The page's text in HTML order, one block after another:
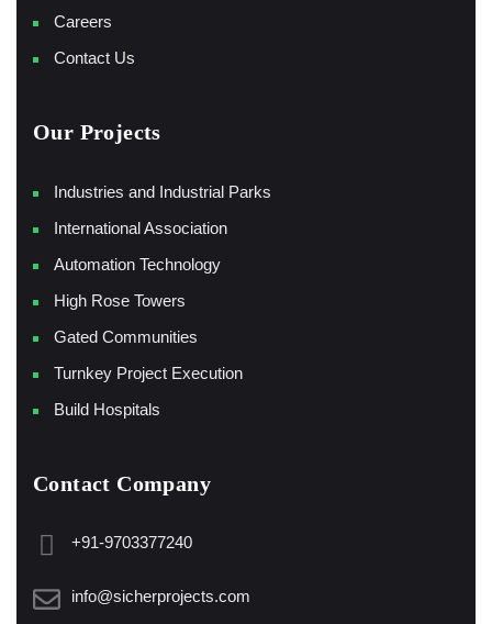
Careers
Contact Us
Our Projects
Industries and Industrial Parks
International Association
Automation Technology
High Rose Towers
Gated Communities
Turnkey Project Execution
Build Hospitals
Contact Company
+91-9703377240
info@sicherprojects.com